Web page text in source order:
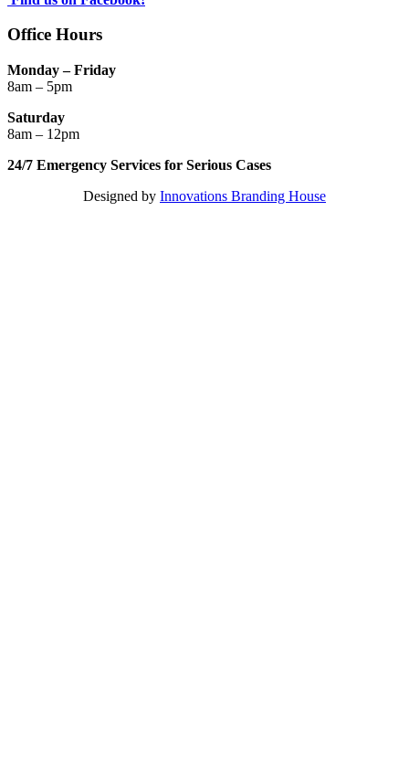
Office Hours
Monday – Friday
8am – 5pm
Saturday
8am – 12pm
24/7 Emergency Services for Serious Cases
Designed by Innovations Branding House